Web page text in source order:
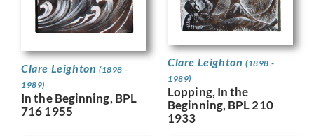
Clare Leighton (1898 -
1989)
In the Beginning, BPL
716 1955
Clare Leighton (1898 -
1989)
Lopping, In the
Beginning, BPL 210
1933